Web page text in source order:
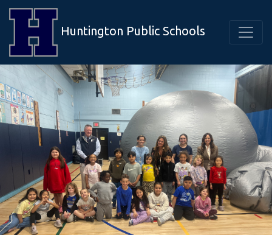
Huntington Public Schools